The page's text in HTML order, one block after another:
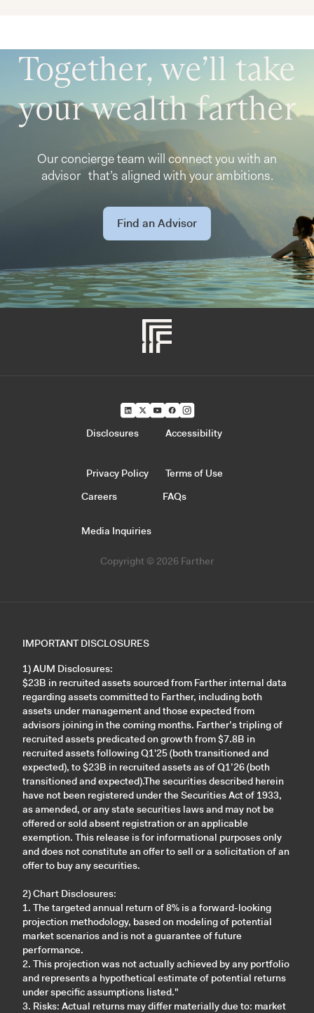
Together, we’ll take
your wealth farther
Our concierge team will connect you with an
advisor that’s aligned with your ambitions.
Find an Advisor
Copyright © 2026 Farther
Careers FAQs
Media Inquiries
Disclosures Accessibility
Privacy Policy Terms of Use
IMPORTANT DISCLOSURES
1) AUM Disclosures:
$23B in recruited assets sourced from Farther internal data
regarding assets committed to Farther, including both
assets under management and those expected from
advisors joining in the coming months. Farther’s tripling of
recruited assets predicated on growth from $7.8B in
recruited assets following Q1'25 (both transitioned and
expected), to $23B in recruited assets as of Q1’26 (both
transitioned and expected).The securities described herein
have not been registered under the Securities Act of 1933,
as amended, or any state securities laws and may not be
offered or sold absent registration or an applicable
exemption. This release is for informational purposes only
and does not constitute an offer to sell or a solicitation of an
offer to buy any securities.
2) Chart Disclosures:
1. The targeted annual return of 8% is a forward-looking
projection methodology, based on modeling of potential
market scenarios and is not a guarantee of future
performance.
2. This projection was not actually achieved by any portfolio
and represents a hypothetical estimate of potential returns
under specific assumptions listed."
3. Risks: Actual returns may differ materially due to: market